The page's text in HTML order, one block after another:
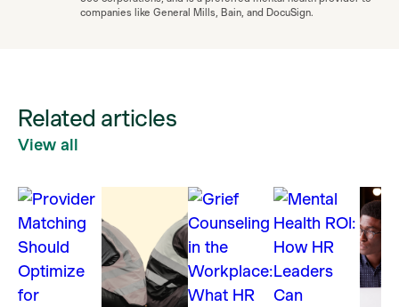
companies like General Mills, Bain, and DocuSign.
Related articles
View all